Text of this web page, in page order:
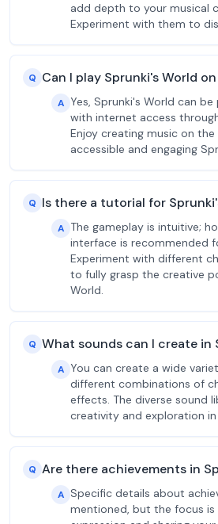
add depth to your musical
Experiment with them to
Q Can I play Sprunki's World
A Yes, Sprunki's World can
with internet access
Enjoy creating music on
accessible and engaging
Q Is there a tutorial for
A The gameplay is intuitive;
interface is recommended
Experiment with different
to fully grasp the creative
World.
Q What sounds can I create in
A You can create a wide
different combinations of
effects. The diverse sound
creativity and exploration in
Q Are there achievements in
A Specific details about
mentioned, but the focus